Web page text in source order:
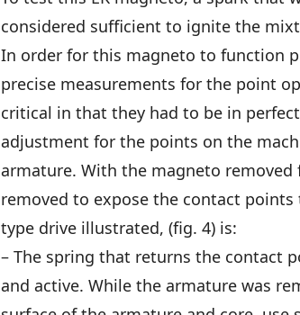
considered sufficient to ignite the
In order for this magneto to function
precise measurements for the point
critical in that they had to be in
adjustment for the points on the
armature. With the magneto
removed to expose the contact
type drive illustrated, (fig. 4) is:
– The spring that returns the contact
and active. While the armature was